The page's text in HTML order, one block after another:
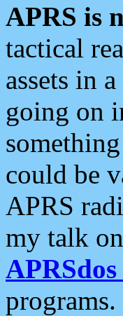
APRS is
tactical
assets in
going on
could be
APRS
my talk
programs.